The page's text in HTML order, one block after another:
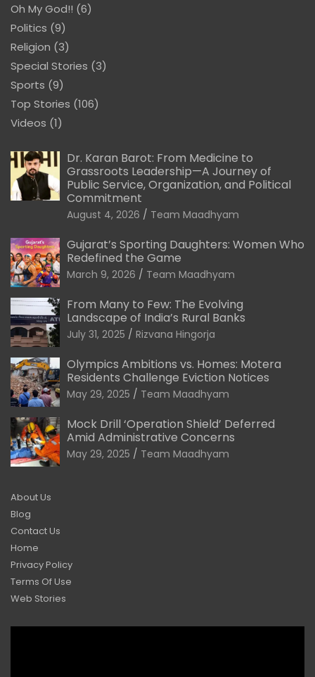
Oh My God!! (6)
Politics (9)
Religion (3)
Special Stories (3)
Sports (9)
Top Stories (106)
Videos (1)
Dr. Karan Barot: From Medicine to
Grassroots Leadership—A Journey of
Public Service, Organization, and Political
Commitment
August 4, 2026 Team Maadhyam
Gujarat’s Sporting Daughters: Women Who
Redefined the Game
March 9, 2026 Team Maadhyam
From Many to Few: The Evolving
Landscape of India’s Rural Banks
July 31, 2025 Rizvana Hingorja
Olympics Ambitions vs. Homes: Motera
Residents Challenge Eviction Notices
May 29, 2025 Team Maadhyam
Mock Drill ‘Operation Shield’ Deferred
Amid Administrative Concerns
May 29, 2025 Team Maadhyam
About Us
Blog
Contact Us
Home
Privacy Policy
Terms Of Use
Web Stories